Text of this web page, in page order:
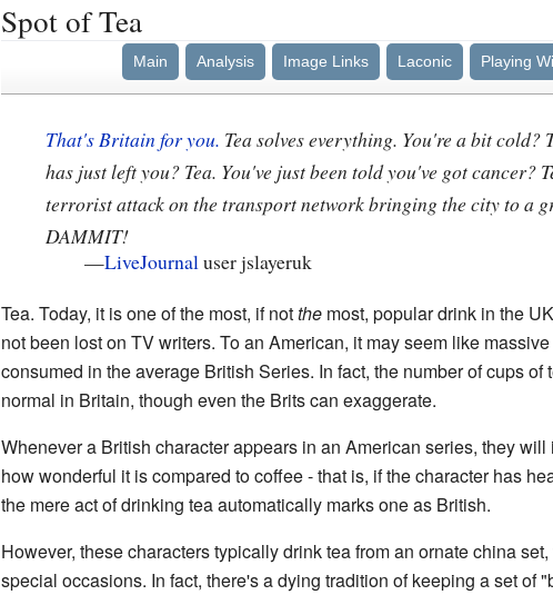
Spot of Tea
Main Analysis Image Links Laconic Playing
That's Britain for you. Tea solves everything. You're a bit cold?
has just left you? Tea. You've just been told you've got cancer?
terrorist attack on the transport network bringing the city to a
DAMMIT!
—LiveJournal user jslayeruk
Tea. Today, it is one of the most, if notthemost, popular drink in the
not been lost on TV writers. To an American, it may seem like
consumed in the average British Series. In fact, the number of cups of
normal in Britain, though even the Brits can exaggerate.
Whenever a British character appears in an American series, they
how wonderful it is compared to coffee - that is, if the character has
the mere act of drinking tea automatically marks one as British.
However, these characters typically drink tea from an ornate china
special occasions. In fact, there's a dying tradition of keeping a set of